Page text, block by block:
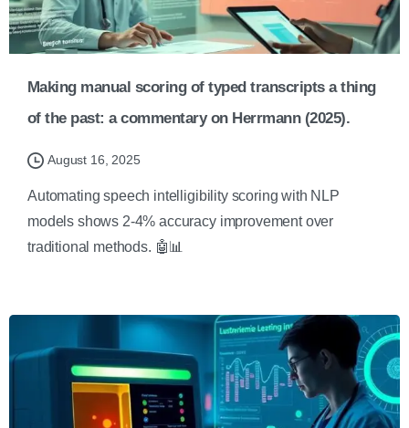
Making manual scoring of typed transcripts a thing
of the past: a commentary on Herrmann (2025).
August 16, 2025
Automating speech intelligibility scoring with NLP
models shows 2-4% accuracy improvement over
traditional methods. 🤖📊